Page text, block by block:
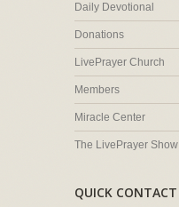
Daily Devotional
Donations
LivePrayer Church
Members
Miracle Center
The LivePrayer Show
QUICK CONTACT